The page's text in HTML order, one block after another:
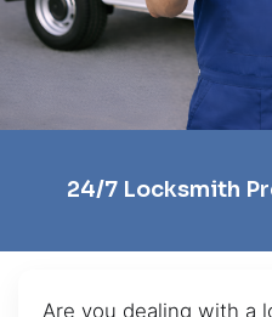
24/7 Locksmith
Are you dealing with a